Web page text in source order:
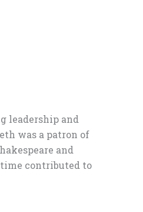
leadership and
was a patron of
and
contributed to